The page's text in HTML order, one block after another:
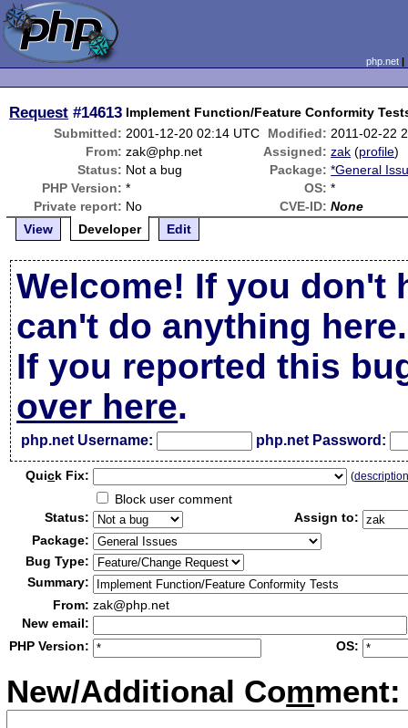
php.net
Request #14613 Implement Function/Feature Conformity
Submitted: 2001-12-20 02:14 UTC Modified: 2011-02-22
From: zak@php.net Assigned: zak (profile)
Status: Not a bug Package: *General
PHP Version: * OS: *
Private report: No CVE-ID: None
View
Developer Edit
Welcome! If you don't
can't do anything here.
If you reported this
over here.
php.net Username: php.net Password:
Quick Fix: (
Block user comment
Status:
Assign to:
Package:
Bug Type:
Summary:
From: zak@php.net
New email:
PHP Version:
OS:
New/Additional Comment: